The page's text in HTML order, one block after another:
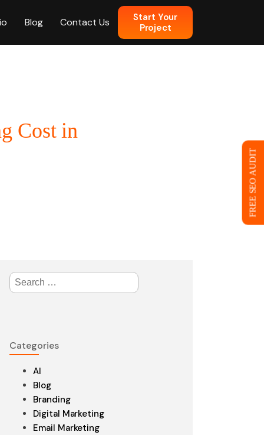
Design
Blog Contact Us
Start Your
Project
Cost in
Search
for:
Categories
AI
Blog
Branding
Digital Marketing
Email Marketing
FREE SEO AUDIT